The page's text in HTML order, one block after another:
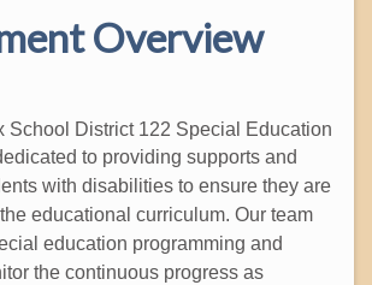
Overview
School District 122 Special Education
to providing supports and
with disabilities to ensure they are
educational curriculum. Our team
education programming and
the continuous progress as